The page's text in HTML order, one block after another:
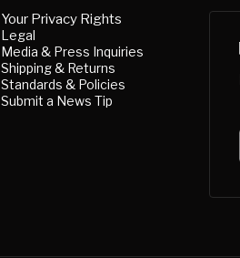
Your Privacy Rights
Legal
Media & Press Inquiries
Shipping & Returns
Standards & Policies
Submit a News Tip